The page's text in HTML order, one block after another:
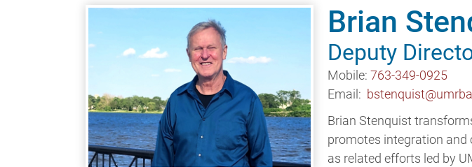
Brian
Deputy
Mobile: 763-349-0925
Email:
Brian Stenquist
promotes integration
as related efforts led by